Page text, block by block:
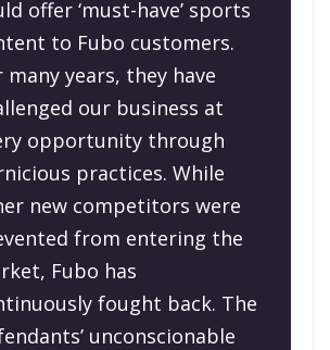
offer ‘must-have’ sports
to Fubo customers.
many years, they have
our business at
opportunity through
practices. While
new competitors were
from entering the
Fubo has
fought back. The
unconscionable